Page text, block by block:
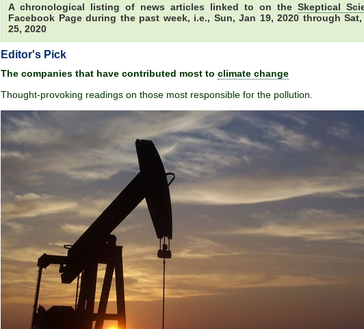
A chronological listing of news articles linked to on the Skeptical
Facebook Page during the past week, i.e., Sun, Jan 19, 2020 through
25, 2020
Editor's Pick
The companies that have contributed most to climate change
Thought-provoking readings on those most responsible for the pollution.